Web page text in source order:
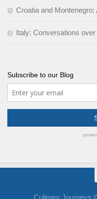
Croatia and
Italy: Conversations
Subscribe to our Blog
Culinary Journeys